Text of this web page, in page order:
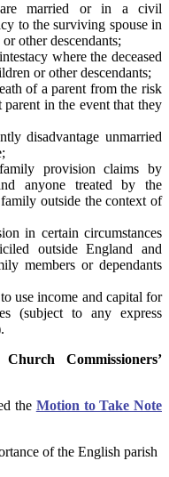
married or in a civil
to the surviving spouse in
other descendants;
where the deceased
or other descendants;
of a parent from the risk
in the event that they
disadvantage unmarried
provision claims by
anyone treated by the
outside the context of
in certain circumstances
outside England and
members or dependants
use income and capital for
(subject to any express
Commissioners’
the Motion to Take Note
of the English parish